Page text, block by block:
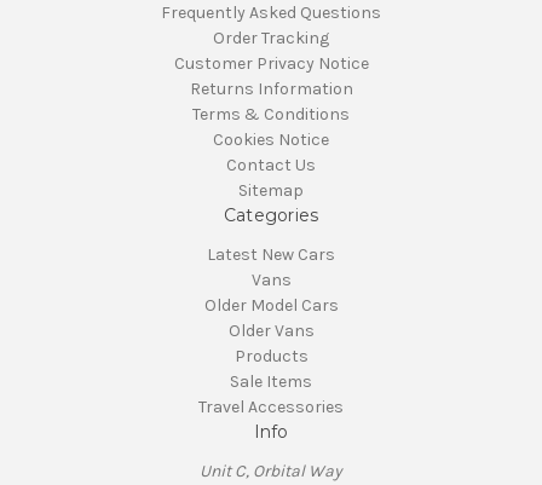
Frequently Asked Questions
Order Tracking
Customer Privacy Notice
Returns Information
Terms & Conditions
Cookies Notice
Contact Us
Sitemap
Categories
Latest New Cars
Vans
Older Model Cars
Older Vans
Products
Sale Items
Travel Accessories
Info
Unit C, Orbital Way